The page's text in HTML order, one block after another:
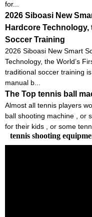
for...
2026 Siboasi New
Hardcore
Soccer Training
2026 Siboasi New Smart
Technology, the World’s
traditional soccer training
manual b...
The Top tennis ball
Almost all tennis players
ball shooting machine , or
for their kids , or some
tennis shooting